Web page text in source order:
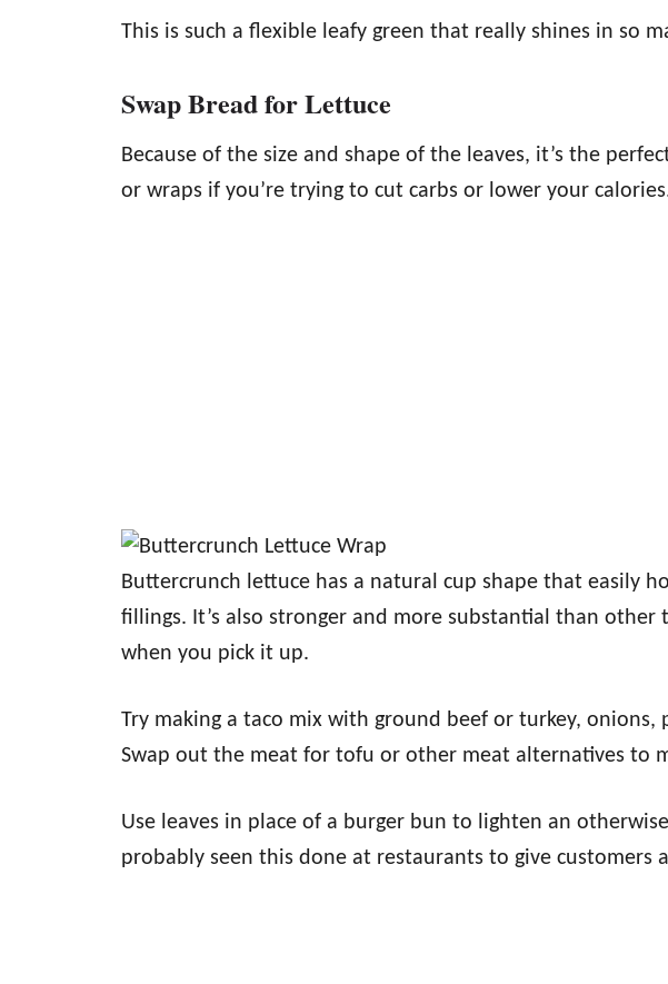
This is such a flexible leafy green that really shines in so
Swap Bread for Lettuce
Because of the size and shape of the leaves, it’s the
or wraps if you’re trying to cut carbs or lower your
Buttercrunch lettuce has a natural cup shape that easily
fillings. It’s also stronger and more substantial than other
when you pick it up.
Try making a taco mix with ground beef or turkey, onions,
Swap out the meat for tofu or other meat alternatives to
Use leaves in place of a burger bun to lighten an otherwise
probably seen this done at restaurants to give customers